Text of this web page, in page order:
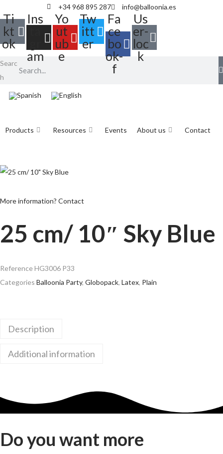
+34 968 895 287 info@balloonia.es
Ti
kt
ok
Ins
am
Yo
ut
ub
e
Tw
itt
er
Fa
ce
bo
ok-
f
Us
er-
loc
k
Searc
h
Products Resources Events About us Contact
More information? Contact
25 cm/ 10″ Sky Blue
ReferenceHG3006 P33
Categories Balloonia Party, Globopack, Latex, Plain
Description
Additional information
Do you want more